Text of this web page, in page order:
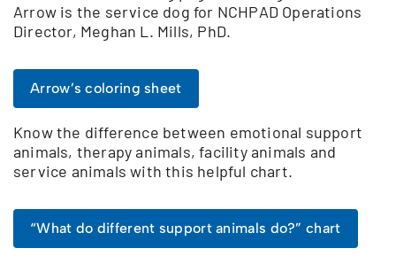
Arrow is the service dog for NCHPAD Operations
Director, Meghan L. Mills, PhD.
Arrow’s coloring sheet
Know the difference between emotional support
animals, therapy animals, facility animals and
service animals with this helpful chart.
“What do different support animals do?” chart